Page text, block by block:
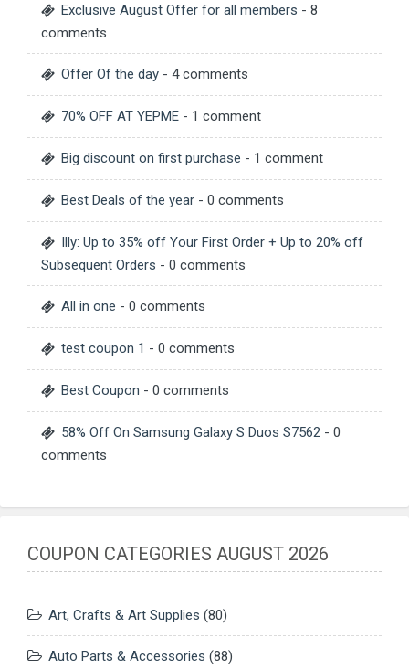
Exclusive August Offer for all members - 8
comments
Offer Of the day - 4 comments
70% OFF AT YEPME - 1 comment
Big discount on first purchase - 1 comment
Best Deals of the year - 0 comments
Illy: Up to 35% off Your First Order + Up to 20% off
Subsequent Orders - 0 comments
All in one - 0 comments
test coupon 1 - 0 comments
Best Coupon - 0 comments
58% Off On Samsung Galaxy S Duos S7562 - 0
comments
COUPON CATEGORIES AUGUST 2026
Art, Crafts & Art Supplies (80)
Auto Parts & Accessories (88)